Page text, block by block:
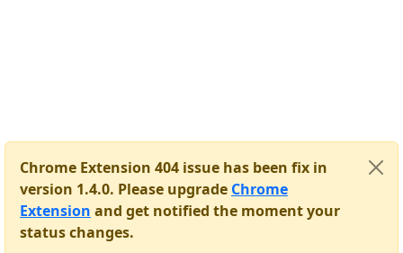
Chrome Extension 404 issue has been fix in
version 1.4.0. Please upgrade Chrome
Extension and get notified the moment your
status changes.